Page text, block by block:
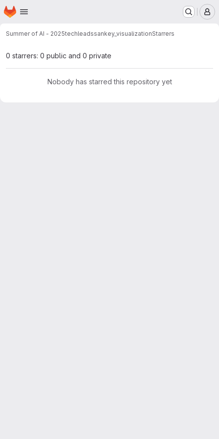
Skip to main content
Homepage
Summer of AI - 2025techleadssankey_visualizationStarrers
0 starrers: 0 public and 0 private
Nobody has starred this repository yet